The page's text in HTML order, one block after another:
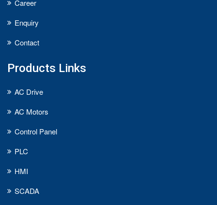
Career
Enquiry
Contact
Products Links
AC Drive
AC Motors
Control Panel
PLC
HMI
SCADA